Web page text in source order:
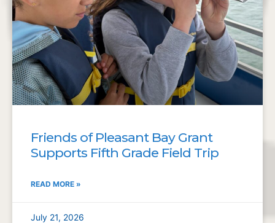
Friends of Pleasant Bay Grant
Supports Fifth Grade Field Trip
READ MORE »
July 21, 2026